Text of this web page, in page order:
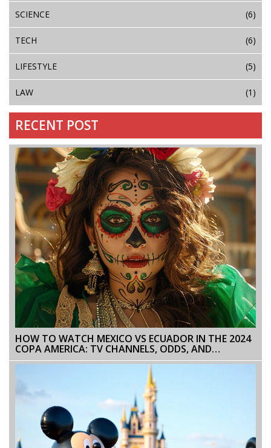
SCIENCE (6)
TECH (6)
LIFESTYLE (5)
LAW (1)
RECENT POST
HOW TO WATCH MEXICO VS ECUADOR IN THE 2024
COPA AMERICA: TV CHANNELS, ODDS, AND
STREAMING OPTIONS